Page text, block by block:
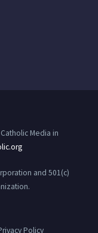
Media in
and 501(c)
Policy